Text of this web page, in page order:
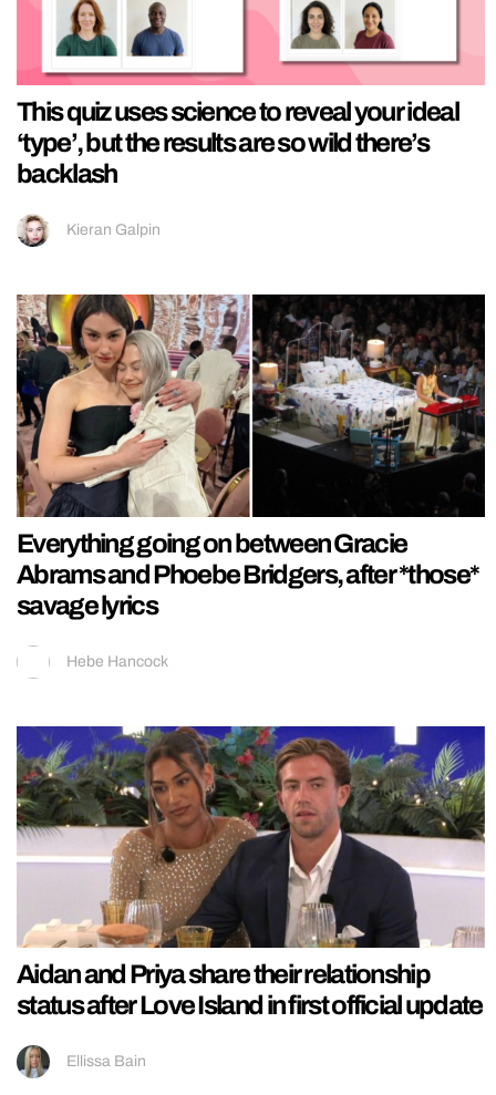
This quiz uses science to reveal your ideal
‘type’, but the results are so wild there’s
backlash
Kieran Galpin
Everything going on between Gracie
Abrams and Phoebe Bridgers, after *those*
savage lyrics
Hebe Hancock
Aidan and Priya share their relationship
status after Love Island in first official update
Ellissa Bain